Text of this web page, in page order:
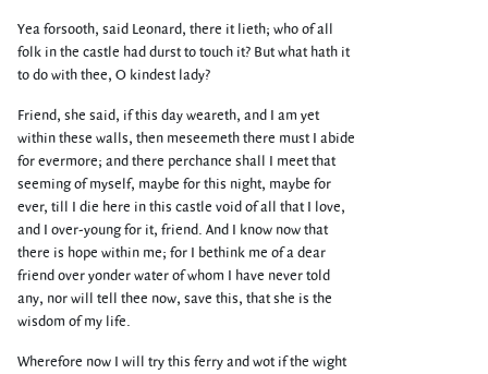
Yea forsooth, said Leonard, there it lieth; who of all
folk in the castle had durst to touch it? But what hath it
to do with thee, O kindest lady?
Friend, she said, if this day weareth, and I am yet
within these walls, then meseemeth there must I abide
for evermore; and there perchance shall I meet that
seeming of myself, maybe for this night, maybe for
ever, till I die here in this castle void of all that I love,
and I over-young for it, friend. And I know now that
there is hope within me; for I bethink me of a dear
friend over yonder water of whom I have never told
any, nor will tell thee now, save this, that she is the
wisdom of my life.
Wherefore now I will try this ferry and wot if the wight